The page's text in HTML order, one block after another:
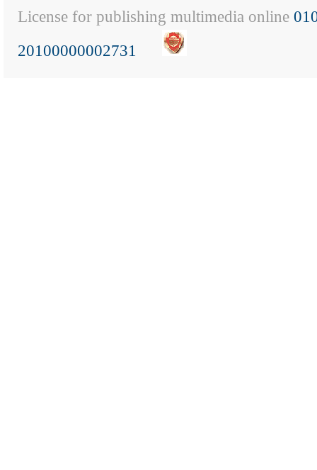
License for publishing multimedia online
20100000002731